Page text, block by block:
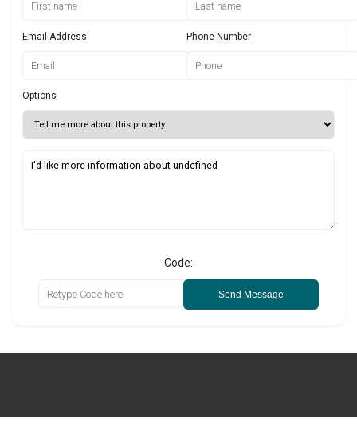
Email Address Phone Number
Options
Code:
Send Message